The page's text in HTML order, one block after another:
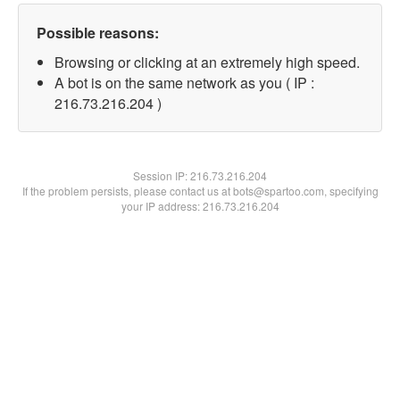
Possible reasons:
Browsing or clicking at an extremely high speed.
A bot is on the same network as you ( IP :
216.73.216.204 )
Session IP:216.73.216.204
If the problem persists, please contact us at bots@spartoo.com, specifying
your IP address: 216.73.216.204